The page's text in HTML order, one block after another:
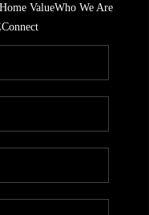
Home ValueWho We Are
Connect